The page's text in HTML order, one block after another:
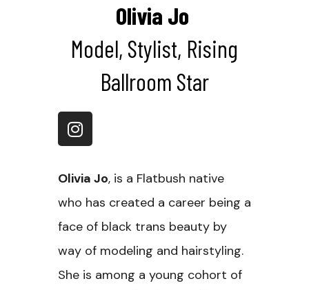
Olivia Jo
Model, Stylist, Rising
Ballroom Star
Olivia Jo, is a Flatbush native
who has created a career being a
face of black trans beauty by
way of modeling and hairstyling.
She is among a young cohort of